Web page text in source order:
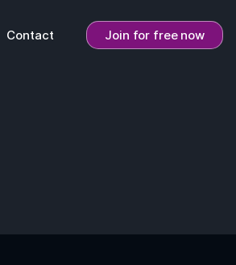
Contact Join for free now